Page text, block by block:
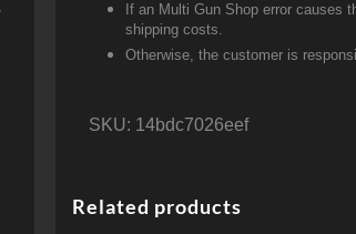
If an Multi Gun Shop error causes
shipping costs.
Otherwise, the customer is
SKU: 14bdc7026eef
Related products